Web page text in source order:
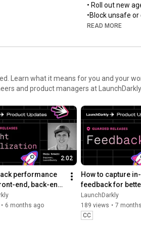
• Roll out new
•Block unsafe
• Optimize
• Trace, debug,
production
https://
READ MORE
Learn what it means for you and your
and product managers at LaunchDarkly.
2:02
performance
end, back-end,
| Insight
• 6 months ago
How to capture
feedback for
releases
#developertools
LaunchDarkly
189 views • 7
CC